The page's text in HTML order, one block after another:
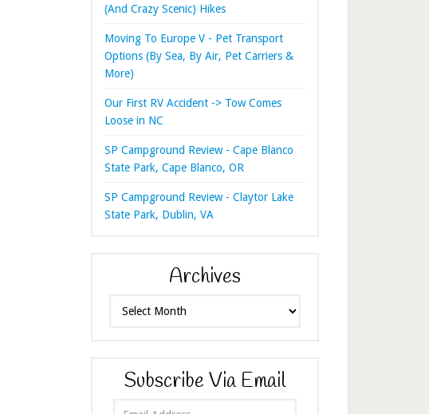
(And Crazy Scenic) Hikes
Moving To Europe V - Pet Transport
Options (By Sea, By Air, Pet Carriers &
More)
Our First RV Accident -> Tow Comes
Loose in NC
SP Campground Review - Cape Blanco
State Park, Cape Blanco, OR
SP Campground Review - Claytor Lake
State Park, Dublin, VA
Archives
Subscribe Via Email